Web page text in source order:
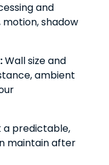
and
shadow
Wall size and
ambient
a predictable,
maintain after